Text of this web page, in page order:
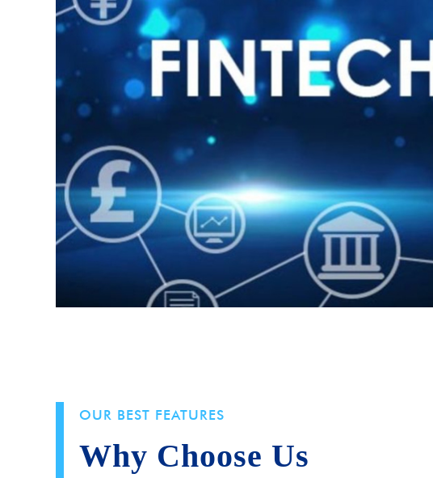
OUR BEST FEATURES
Why Choose Us